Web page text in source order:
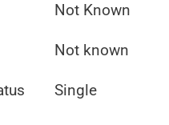
Not Known
Not known
Single